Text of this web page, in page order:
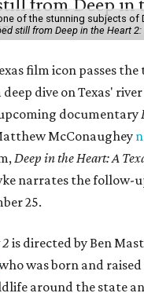
of the stunning subjects of
still from Deep in the Heart 2:
film icon passes
deep dive on Texas'
documentary
McConaughey
Deep in the Heart: A
narrates the follow-
25.
is directed by Ben
was born and
around the state